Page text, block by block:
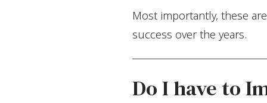
Most importantly, these
success over the years.
Do I have to